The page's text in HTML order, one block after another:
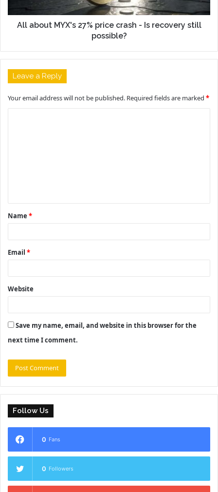
All about MYX's 27% price crash - Is recovery still
possible?
Leave a Reply
Your email address will not be published. Required fields are marked *
t
*
Name *
Email *
Website
Save my name, email, and website in this browser for the
next time I comment.
Follow Us
0 Fans
0 Followers